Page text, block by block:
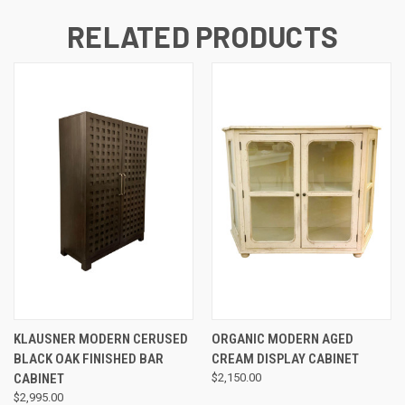
RELATED PRODUCTS
KLAUSNER MODERN CERUSED
BLACK OAK FINISHED BAR
CABINET
$2,995.00
ORGANIC MODERN AGED
CREAM DISPLAY CABINET
$2,150.00